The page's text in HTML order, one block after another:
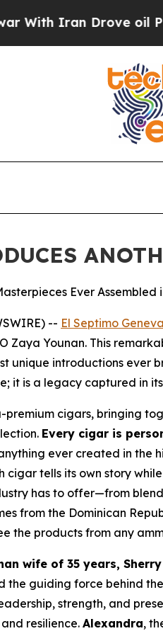
Drove oil Prices
Ever Assembled
-- El Septimo Geneva
Zaya Younan. This
unique introductions ever
it is a legacy captured in
premium cigars, bringing
Every cigar is
ever created in the
cigar tells its own story
has to offer—from
from the Dominican
the products from any
wife of 35 years, Sherry
the guiding force behind
strength, and
resilience. Alexandra,